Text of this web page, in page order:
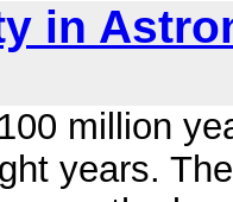
in
million
years.